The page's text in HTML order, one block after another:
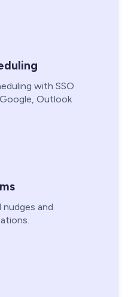
with SSO
Outlook
nudges and